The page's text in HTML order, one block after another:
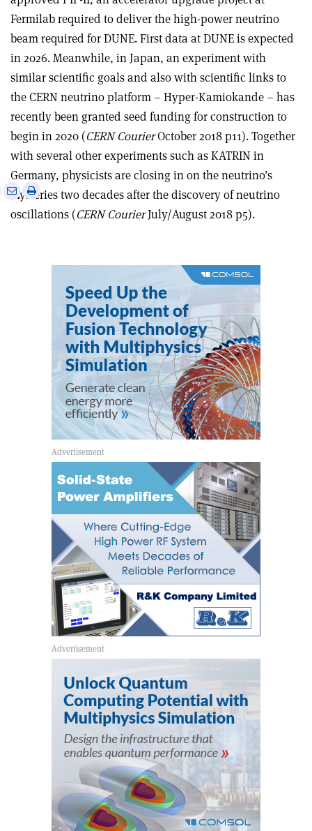
Fermilab required to deliver the high-power neutrino
beam required for DUNE. First data at DUNE is expected
in 2026. Meanwhile, in Japan, an experiment with
similar scientific goals and also with scientific links to
the CERN neutrino platform – Hyper-Kamiokande – has
recently been granted seed funding for construction to
begin in 2020 (CERN CourierOctober 2018 p11). Together
with several other experiments such as KATRIN in
Germany, physicists are closing in on the neutrino’s
mysteries two decades after the discovery of neutrino
oscillations (CERN CourierJuly/August 2018 p5).
Share
via
Print
this